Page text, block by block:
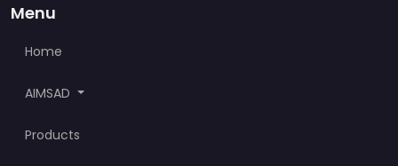
Menu
Home
AIMSAD
Products